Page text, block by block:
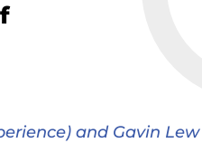
and Gavin